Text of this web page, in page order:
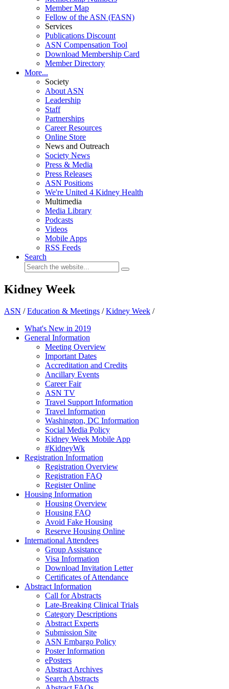
Member Map
Fellow of the ASN (FASN)
Services
Publications Discount
ASN Compensation Tool
Download Membership Card
Member Directory
More...
Society
About ASN
Leadership
Staff
Partnerships
Career Resources
Online Store
News and Outreach
Society News
Press & Media
Press Releases
ASN Positions
We're United 4 Kidney Health
Multimedia
Media Library
Podcasts
Videos
Mobile Apps
RSS Feeds
Search
Kidney Week
ASN /Education & Meetings /Kidney Week /
What's New in 2019
General Information
Meeting Overview
Important Dates
Accreditation and Credits
Ancillary Events
Career Fair
ASN TV
Travel Support Information
Travel Information
Washington, DC Information
Social Media Policy
Kidney Week Mobile App
#KidneyWk
Registration Information
Registration Overview
Registration FAQ
Register Online
Housing Information
Housing Overview
Housing FAQ
Avoid Fake Housing
Reserve Housing Online
International Attendees
Group Assistance
Visa Information
Download Invitation Letter
Certificates of Attendance
Abstract Information
Call for Abstracts
Late-Breaking Clinical Trials
Category Descriptions
Abstract Experts
Submission Site
ASN Embargo Policy
Poster Information
ePosters
Abstract Archives
Search Abstracts